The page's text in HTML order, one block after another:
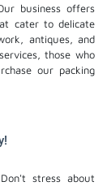
business offers
cater to delicate
antiques, and
those who
our packing
stress about